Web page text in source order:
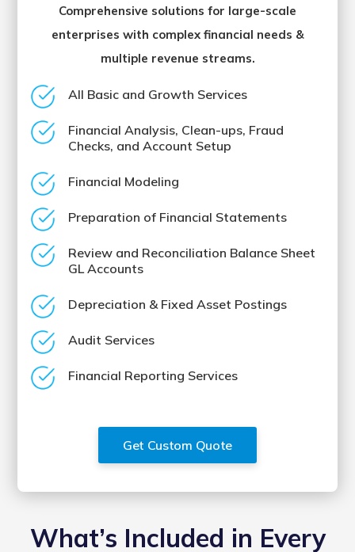
Comprehensive solutions for large-scale
enterprises with complex financial needs &
multiple revenue streams.
All Basic and Growth Services
Financial Analysis, Clean-ups, Fraud
Checks, and Account Setup
Financial Modeling
Preparation of Financial Statements
Review and Reconciliation Balance Sheet
GL Accounts
Depreciation & Fixed Asset Postings
Audit Services
Financial Reporting Services
Get Custom Quote
What’s Included in Every